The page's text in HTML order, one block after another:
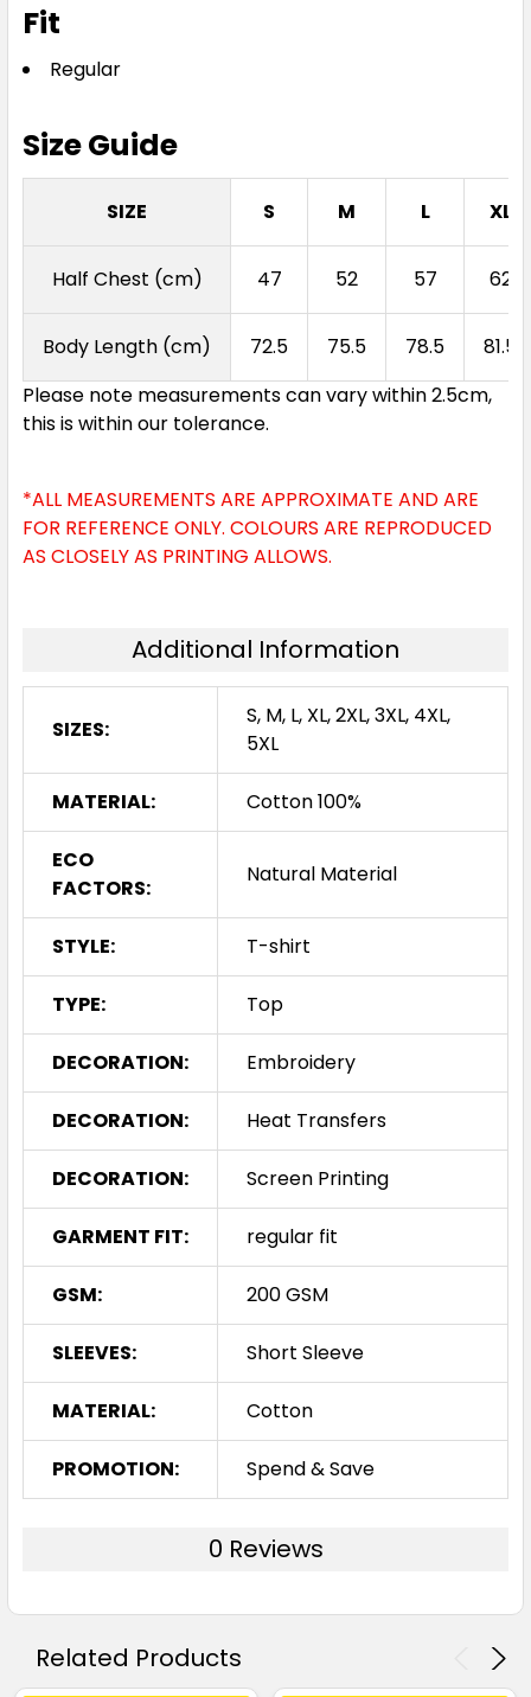
L XL 2XL
3XL 4XL 5XL
Walnut
S M L XL 2XL
3XL 4XL
S M L XL 2XL
3XL 4XL
Fit
Regular
Size Guide
SIZE S M L XL
Half Chest (cm) 47 52 57 62
Body Length (cm) 72.5 75.5 78.5
81.5
Please note measurements can vary within 2.5cm,
this is within our tolerance.
*ALL MEASUREMENTS ARE APPROXIMATE AND ARE
FOR REFERENCE ONLY. COLOURS ARE REPRODUCED
AS CLOSELY AS PRINTING ALLOWS.
Additional Information
SIZES:
S, M, L, XL, 2XL, 3XL, 4XL,
5XL
MATERIAL: Cotton 100%
ECO
FACTORS:
Natural Material
STYLE: T-shirt
TYPE: Top
DECORATION: Embroidery
DECORATION: Heat Transfers
DECORATION: Screen Printing
GARMENT FIT: regular fit
GSM: 200 GSM
SLEEVES: Short Sleeve
MATERIAL: Cotton
PROMOTION: Spend & Save
0 Reviews
Related Products